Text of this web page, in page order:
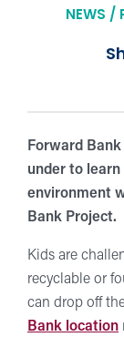
NEWS /
Forward
under to
environment
Bank Project.
Kids are
recyclable or
can drop off
Bank location